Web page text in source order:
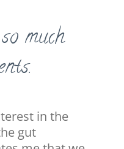
much
in the
gut